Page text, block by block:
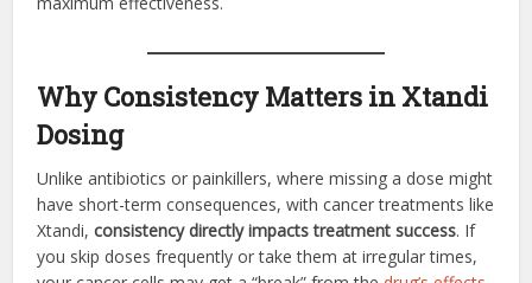
Why Consistency Matters in Xtandi
Dosing
Unlike antibiotics or painkillers, where missing a dose might
have short-term consequences, with cancer treatments like
Xtandi,consistency directly impacts treatment success. If
you skip doses frequently or take them at irregular times,